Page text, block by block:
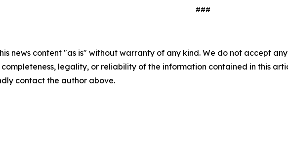
###
news content "as is" without warranty of any kind. We do not accept
completeness, legality, or reliability of the information contained in this
contact the author above.